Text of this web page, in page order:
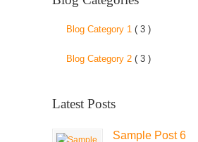
Blog Category 1 ( 3 )
Blog Category 2 ( 3 )
Latest Posts
Sample Post 6